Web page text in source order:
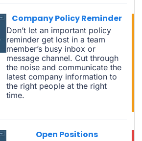
Company Policy Reminder
Don’t let an important policy
reminder get lost in a team
member’s busy inbox or
message channel. Cut through
the noise and communicate the
latest company information to
the right people at the right
time.
Open Positions